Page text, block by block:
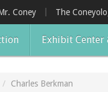
Coney The
Exhibit Center
Charles Berkman